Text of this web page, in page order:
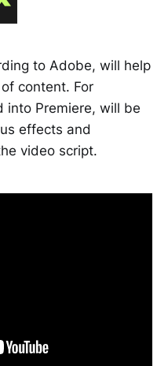
to Adobe, will help
content. For
into Premiere, will be
effects and
video script.